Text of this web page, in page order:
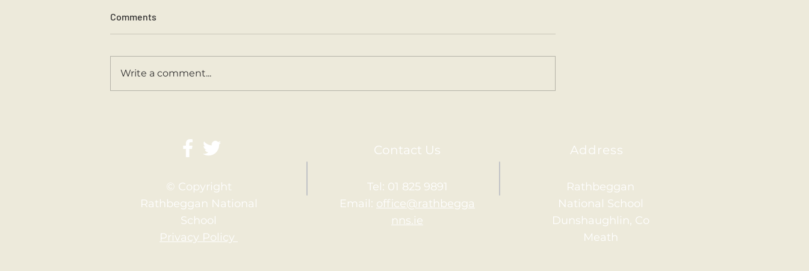
Second Class Are Back
Junior Infants have been
the Garden Centre in...
Junior Infants have been
children are very proud of...
Comments
Write a comment...
Contact Us Address
© Copyright
Rathbeggan National
School
Privacy Policy
Tel: 01 825 9891
Email: office@rathbegga
nns.ie
Rathbeggan
National School
Dunshaughlin, Co
Meath